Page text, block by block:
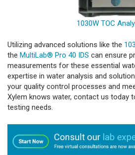
1030W TOC
Utilizing advanced solutions like the
the MultiLab® Pro 40 IDS can ensure
measurements for these essential
expertise in water analysis and
your quality control processes and
Xylem knows water, contact us today
testing needs.